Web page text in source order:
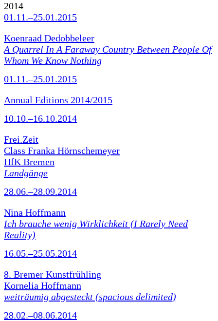
2014
01.11.–25.01.2015
Koenraad Dedobbeleer
A Quarrel In A Faraway Country Between People Of
Whom We Know Nothing
01.11.–25.01.2015
Annual Editions 2014/2015
10.10.–16.10.2014
Frei.Zeit
Class Franka Hörnschemeyer
HfK Bremen
Landgänge
28.06.–28.09.2014
Nina Hoffmann
Ich brauche wenig Wirklichkeit (I Rarely Need
Reality)
16.05.–25.05.2014
8. Bremer Kunstfrühling
Kornelia Hoffmann
weiträumig abgesteckt (spacious delimited)
28.02.–08.06.2014